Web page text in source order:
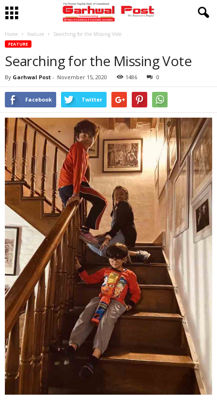
Home Feature Searching for the Missing Vote
FEATURE
Searching for the Missing Vote
By Garhwal Post - November 15, 2020 1486 0
Facebook Twitter